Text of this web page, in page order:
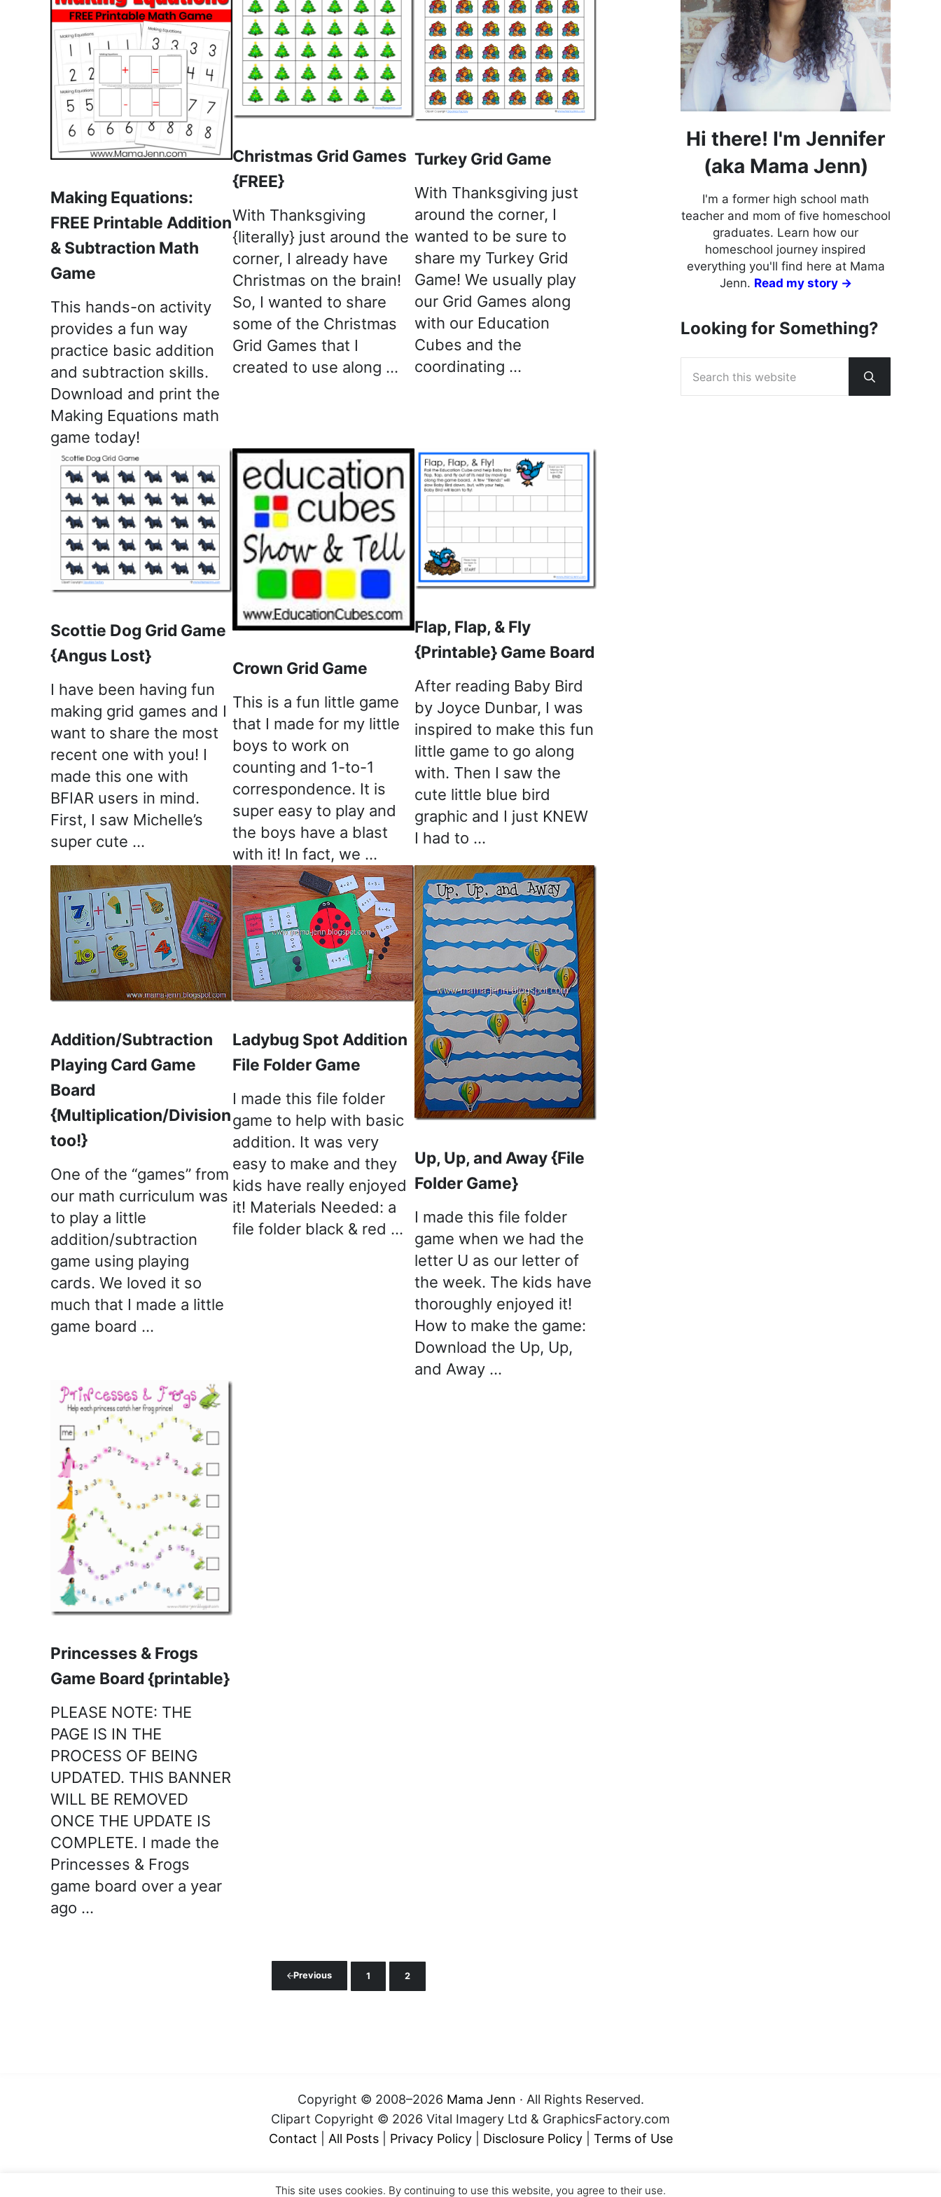
Making Equations:
FREE Printable Addition
& Subtraction Math
Game
This hands-on activity
provides a fun way
practice basic addition
and subtraction skills.
Download and print the
Making Equations math
game today!
Christmas Grid Games
{FREE}
With Thanksgiving
{literally} just around the
corner, I already have
Christmas on the brain!
So, I wanted to share
some of the Christmas
Grid Games that I
created to use along …
Turkey Grid Game
With Thanksgiving just
around the corner, I
wanted to be sure to
share my Turkey Grid
Game! We usually play
our Grid Games along
with our Education
Cubes and the
coordinating …
Scottie Dog Grid Game
{Angus Lost}
I have been having fun
making grid games and I
want to share the most
recent one with you! I
made this one with
BFIAR users in mind.
First, I saw Michelle’s
super cute …
Crown Grid Game
This is a fun little game
that I made for my little
boys to work on
counting and 1-to-1
correspondence. It is
super easy to play and
the boys have a blast
with it! In fact, we …
Flap, Flap, & Fly
{Printable} Game Board
After reading Baby Bird
by Joyce Dunbar, I was
inspired to make this fun
little game to go along
with. Then I saw the
cute little blue bird
graphic and I just KNEW
I had to …
Addition/Subtraction
Playing Card Game
Board
{Multiplication/Division
too!}
One of the “games” from
our math curriculum was
to play a little
addition/subtraction
game using playing
cards. We loved it so
much that I made a little
game board …
Ladybug Spot Addition
File Folder Game
I made this file folder
game to help with basic
addition. It was very
easy to make and they
kids have really enjoyed
it! Materials Needed: a
file folder black & red …
Up, Up, and Away {File
Folder Game}
I made this file folder
game when we had the
letter U as our letter of
the week. The kids have
thoroughly enjoyed it!
How to make the game:
Download the Up, Up,
and Away …
Princesses & Frogs
Game Board {printable}
PLEASE NOTE: THE
PAGE IS IN THE
PROCESS OF BEING
UPDATED. THIS BANNER
WILL BE REMOVED
ONCE THE UPDATE IS
COMPLETE. I made the
Princesses & Frogs
game board over a year
ago …
Previous Page
1 Page
2
Hi there! I'm Jennifer
(aka Mama Jenn)
I'm a former high school math
teacher and mom of five homeschool
graduates. Learn how our
homeschool journey inspired
everything you'll find here at Mama
Jenn. Read my story →
Looking for Something?
Submit
Copyright © 2008–2026 Mama Jenn · All Rights Reserved.
Clipart Copyright © 2026 Vital Imagery Ltd & GraphicsFactory.com
Contact
All Posts| Privacy Policy| Disclosure Policy| Terms of Use
This site uses cookies. By continuing to use this website, you agree to their use.